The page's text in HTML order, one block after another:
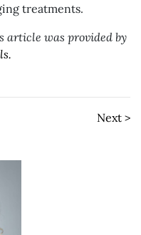
treatments.
article was provided by
Next >